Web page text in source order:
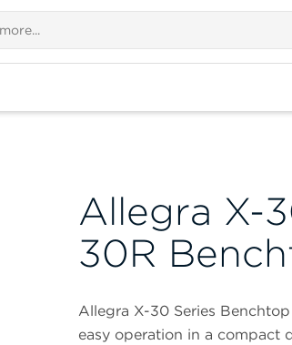
Allegra X-
30R
Allegra X-30 Series
easy operation in a compact